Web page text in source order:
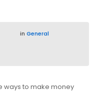
in General
ways to make money